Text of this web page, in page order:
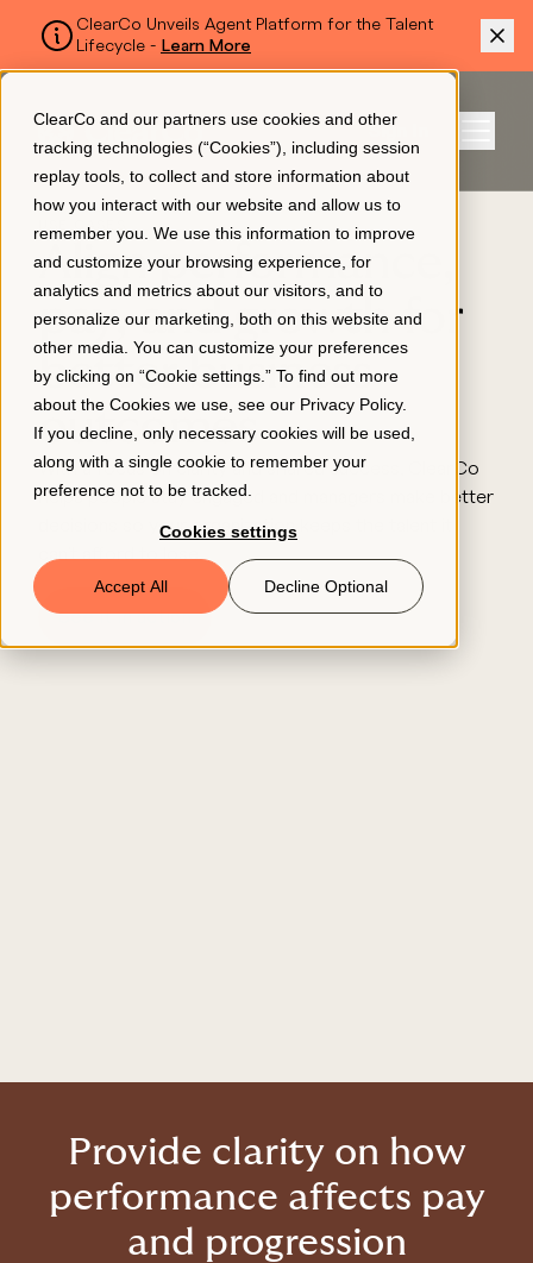
ClearCo and our partners use cookies and other
tracking technologies (“Cookies”), including session
replay tools, to collect and store information about
how you interact with our website and allow us to
remember you. We use this information to improve
and customize your browsing experience, for
analytics and metrics about our visitors, and to
personalize our marketing, both on this website and
other media. You can customize your preferences
by clicking on “Cookie settings.” To find out more
about the Cookies we use, see our Privacy Policy.
If you decline, only necessary cookies will be used,
along with a single cookie to remember your
preference not to be tracked.
Cookies settings
Accept All Decline Optional
ClearCo Unveils Agent Platform for the Talent
Lifecycle - Learn More
SKIP TO MAIN CONTENT
Sign In
Platform
About Us
Resources
Book a Demo
© 2026 ClearCo
USE CASES
Align performance,
pay, and growth for
better business
outcomes
With a focus on clarity and shared success, ClearCo
helps people stay engaged and managers make better
decisions so your organization keeps the talent it
See it in action
Provide clarity on how
performance affects pay
and progression